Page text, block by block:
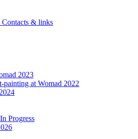
& links
2023
at Womad 2022
Progress